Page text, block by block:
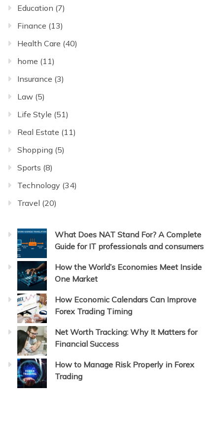
Education (7)
Finance (13)
Health Care (40)
home (11)
Insurance (3)
Law (5)
Life Style (51)
Real Estate (11)
Shopping (5)
Sports (8)
Technology (34)
Travel (20)
What Does NAT Stand For? A Complete
Guide for IT professionals and consumers
How the World’s Economies Meet Inside
One Market
How Economic Calendars Can Improve
Forex Trading Timing
Net Worth Tracking: Why It Matters for
Financial Success
How to Manage Risk Properly in Forex
Trading